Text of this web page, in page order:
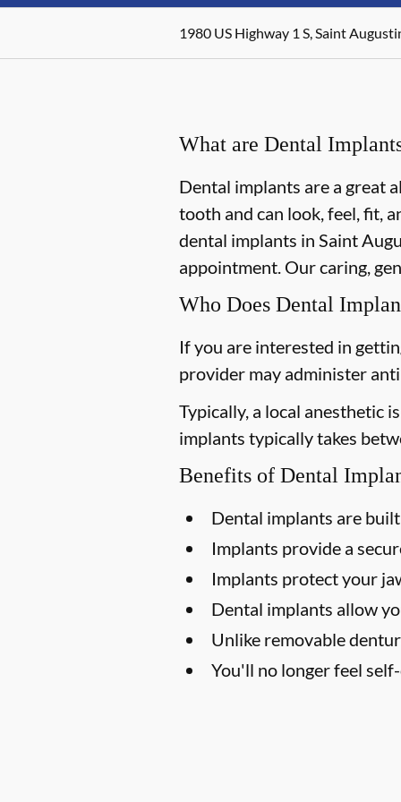
1980 US Highway 1 S, Saint
What are Dental
Dental implants are a great
tooth and can look, feel, fit,
dental implants in Saint
appointment. Our caring,
Who Does Dental
If you are interested in
provider may administer
Typically, a local anesthetic
implants typically takes
Benefits of Dental
Dental implants are
Implants provide a
Implants protect your
Dental implants allow
Unlike removable
You'll no longer feel